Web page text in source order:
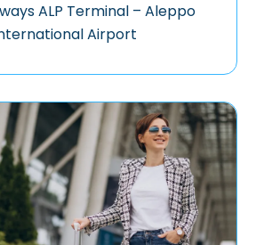
ALP Terminal – Aleppo
Airport